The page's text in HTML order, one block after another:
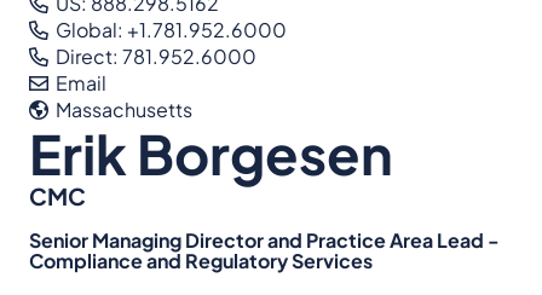
Global: +1.781.952.6000
Direct: 781.952.6000
Email
Massachusetts
Erik Borgesen
CMC
Senior Managing Director and Practice Area Lead -
Compliance and Regulatory Services